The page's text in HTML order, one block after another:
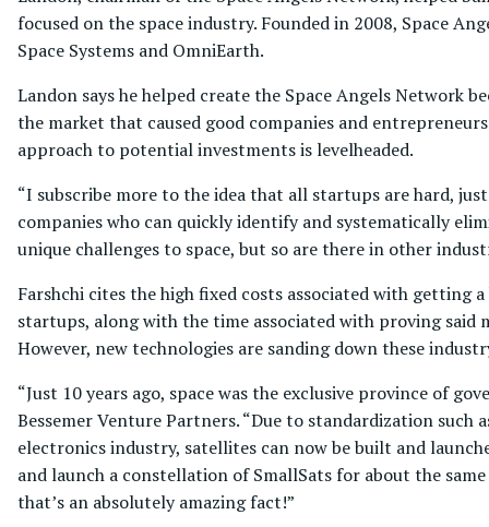
focused on the space industry. Founded in 2008, Space
Space Systems and OmniEarth.
Landon says he helped create the Space Angels Network
the market that caused good companies and
approach to potential investments is levelheaded.
“I subscribe more to the idea that all startups are hard,
companies who can quickly identify and systematically
unique challenges to space, but so are there in other
Farshchi cites the high fixed costs associated with getting
startups, along with the time associated with proving
However, new technologies are sanding down these
“Just 10 years ago, space was the exclusive province of
Bessemer Venture Partners. “Due to standardization
electronics industry, satellites can now be built and
and launch a constellation of SmallSats for about the
that’s an absolutely amazing fact!”